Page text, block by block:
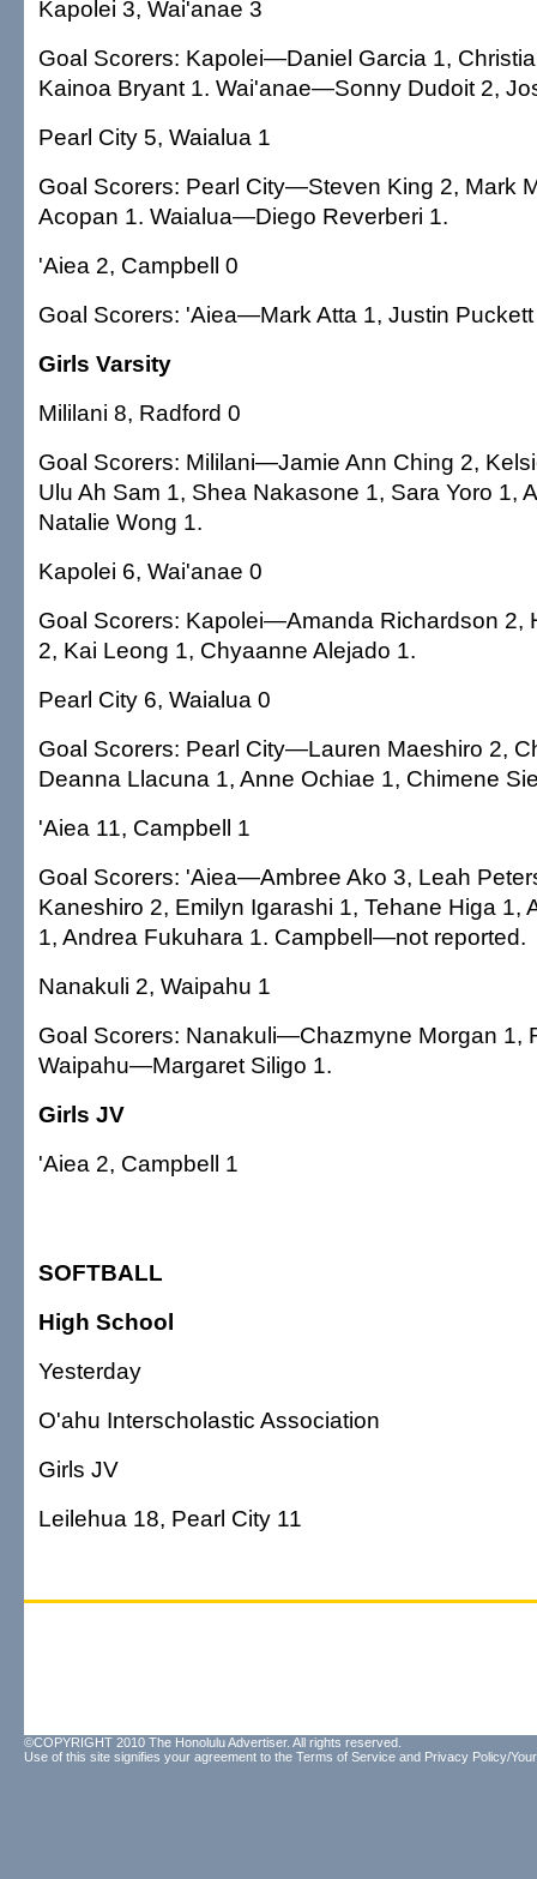
Kapolei 3, Wai'anae 3
Goal Scorers: Kapolei—Daniel Garcia 1,
Kainoa Bryant 1. Wai'anae—Sonny Dudoit 2,
Pearl City 5, Waialua 1
Goal Scorers: Pearl City—Steven King 2, Mark
Acopan 1. Waialua—Diego Reverberi 1.
'Aiea 2, Campbell 0
Goal Scorers: 'Aiea—Mark Atta 1, Justin
Girls Varsity
Mililani 8, Radford 0
Goal Scorers: Mililani—Jamie Ann Ching 2,
Ulu Ah Sam 1, Shea Nakasone 1, Sara Yoro 1,
Natalie Wong 1.
Kapolei 6, Wai'anae 0
Goal Scorers: Kapolei—Amanda Richardson 2,
2, Kai Leong 1, Chyaanne Alejado 1.
Pearl City 6, Waialua 0
Goal Scorers: Pearl City—Lauren Maeshiro 2,
Deanna Llacuna 1, Anne Ochiae 1, Chimene
'Aiea 11, Campbell 1
Goal Scorers: 'Aiea—Ambree Ako 3, Leah
Kaneshiro 2, Emilyn Igarashi 1, Tehane Higa 1,
1, Andrea Fukuhara 1. Campbell—not reported.
Nanakuli 2, Waipahu 1
Goal Scorers: Nanakuli—Chazmyne Morgan 1,
Waipahu—Margaret Siligo 1.
Girls JV
'Aiea 2, Campbell 1
SOFTBALL
High School
Yesterday
O'ahu Interscholastic Association
Girls JV
Leilehua 18, Pearl City 11
©COPYRIGHT 2010 The Honolulu Advertiser. All rights reserved.
Use of this site signifies your agreement to the Terms of Service and Privacy Policy/